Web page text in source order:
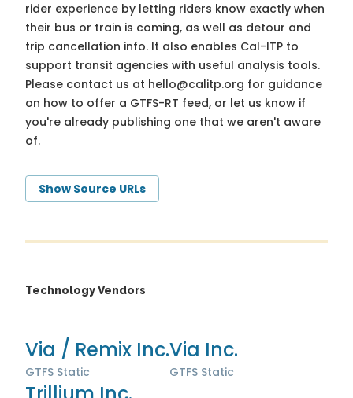
rider experience by letting riders know exactly when
their bus or train is coming, as well as detour and
trip cancellation info. It also enables Cal-ITP to
support transit agencies with useful analysis tools.
Please contact us at hello@calitp.org for guidance
on how to offer a GTFS-RT feed, or let us know if
you're already publishing one that we aren't aware
of.
Show Source URLs
Technology Vendors
Via / Remix Inc.
GTFS Static
Via Inc.
GTFS Static